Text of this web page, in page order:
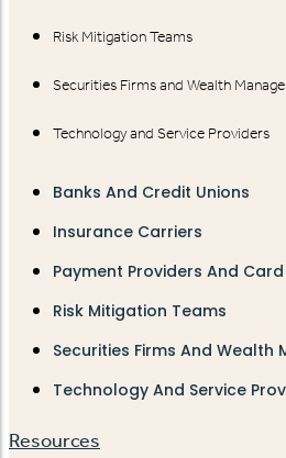
Risk Mitigation Teams
Securities Firms and Wealth
Technology and Service Providers
Banks And Credit Unions
Insurance Carriers
Payment Providers And
Risk Mitigation Teams
Securities Firms And Wealth
Technology And Service
Resources